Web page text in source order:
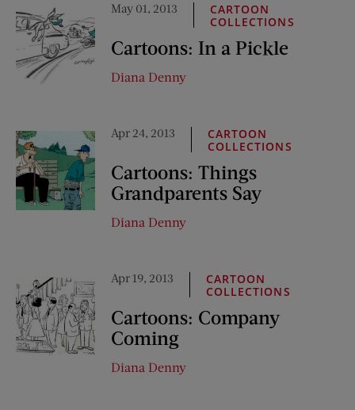
May 01, 2013
CARTOON
COLLECTIONS
Cartoons: In a Pickle
Diana Denny
Apr 24, 2013
CARTOON
COLLECTIONS
Cartoons: Things
Grandparents Say
Diana Denny
Apr 19, 2013
CARTOON
COLLECTIONS
Cartoons: Company
Coming
Diana Denny